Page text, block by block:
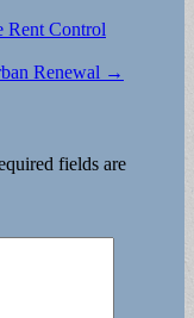
Rent Control
Renewal →
fields are